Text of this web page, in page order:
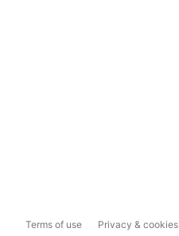
Terms of use Privacy & cookies